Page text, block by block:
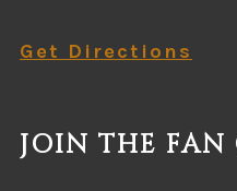
Get Directions
JOIN THE FAN